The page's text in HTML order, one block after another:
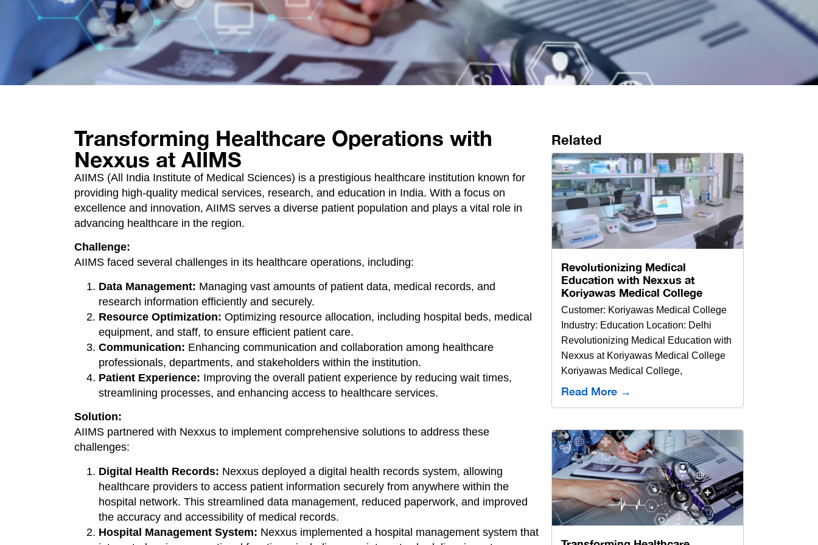
Transforming Healthcare Operations with
Nexxus at AIIMS
AIIMS (All India Institute of Medical Sciences) is a prestigious healthcare institution known for
providing high-quality medical services, research, and education in India. With a focus on
excellence and innovation, AIIMS serves a diverse patient population and plays a vital role in
advancing healthcare in the region.
Challenge:
AIIMS faced several challenges in its healthcare operations, including:
Data Management: Managing vast amounts of patient data, medical records, and
research information efficiently and securely.
Resource Optimization: Optimizing resource allocation, including hospital beds, medical
equipment, and staff, to ensure efficient patient care.
Communication: Enhancing communication and collaboration among healthcare
professionals, departments, and stakeholders within the institution.
Patient Experience: Improving the overall patient experience by reducing wait times,
streamlining processes, and enhancing access to healthcare services.
Solution:
AIIMS partnered with Nexxus to implement comprehensive solutions to address these
challenges:
Digital Health Records: Nexxus deployed a digital health records system, allowing
healthcare providers to access patient information securely from anywhere within the
hospital network. This streamlined data management, reduced paperwork, and improved
the accuracy and accessibility of medical records.
Hospital Management System: Nexxus implemented a hospital management system that
Related
Revolutionizing Medical
Education with Nexxus at
Koriyawas Medical College
Customer: Koriyawas Medical College
Industry: Education Location: Delhi
Revolutionizing Medical Education with
Nexxus at Koriyawas Medical College
Koriyawas Medical College,
Read More →